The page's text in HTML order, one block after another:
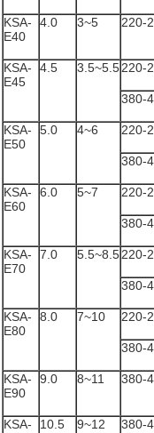
KSA-
E40
4.0 3~5 220-
KSA-
E45
4.5 3.5~5.5220-
380-
KSA-
E50
5.0 4~6 220-
380-
KSA-
E60
6.0 5~7 220-
380-
KSA-
E70
7.0 5.5~8.5220-
380-
KSA-
E80
8.0 7~10 220-
380-
KSA-
E90
9.0 8~11 380-
KSA-
10.5 9~12 380-